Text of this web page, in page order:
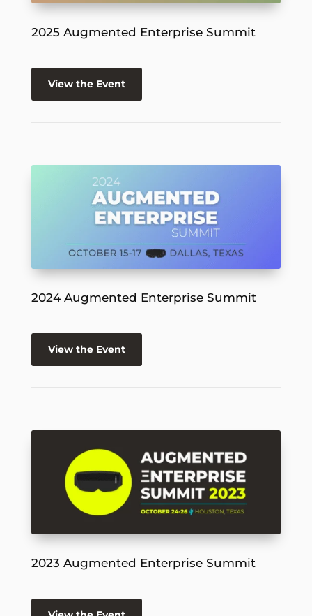
2025 Augmented Enterprise Summit
View the Event
2024 Augmented Enterprise Summit
View the Event
2023 Augmented Enterprise Summit